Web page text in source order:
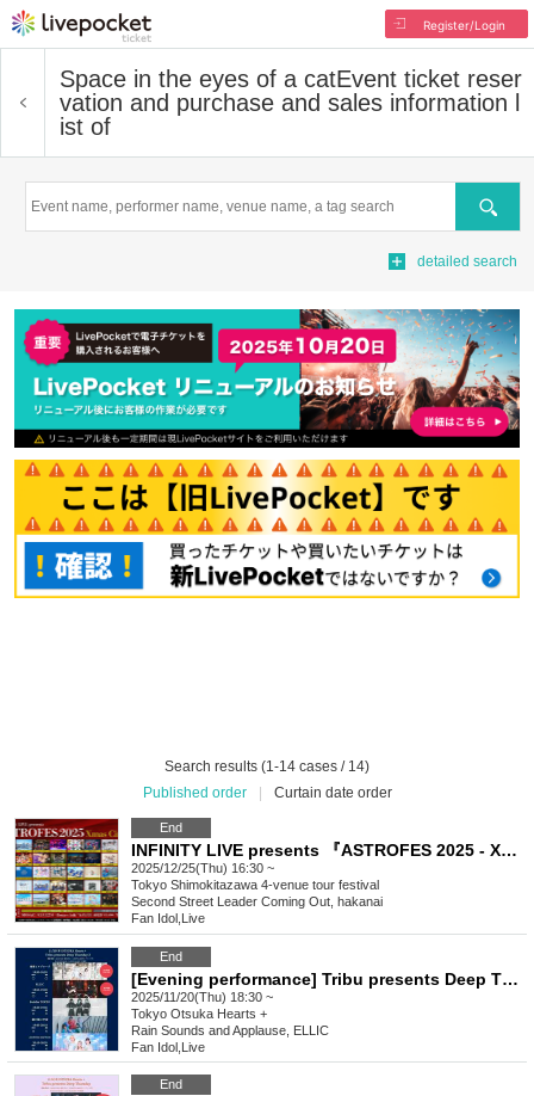
Register/Login
Space in the eyes of a catEvent ticket reser
vation and purchase and sales information l
ist of
Search
detailed search
Search results (1-14 cases / 14)
Published order
Curtain date order
End
INFINITY LIVE presents 『ASTROFES 2025 - Xmas Circuit - 』
2025/12/25(Thu) 16:30 ~
Tokyo Shimokitazawa 4-venue tour festival
Second Street Leader Coming Out, hakanai
Fan Idol Live
End
[Evening performance] Tribu presents Deep Thursday 3
2025/11/20(Thu) 18:30 ~
Tokyo Otsuka Hearts +
Rain Sounds and Applause, ELLIC
Fan Idol Live
End